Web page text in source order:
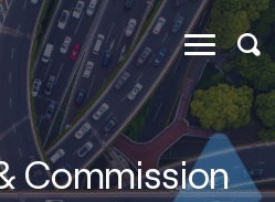
Commission